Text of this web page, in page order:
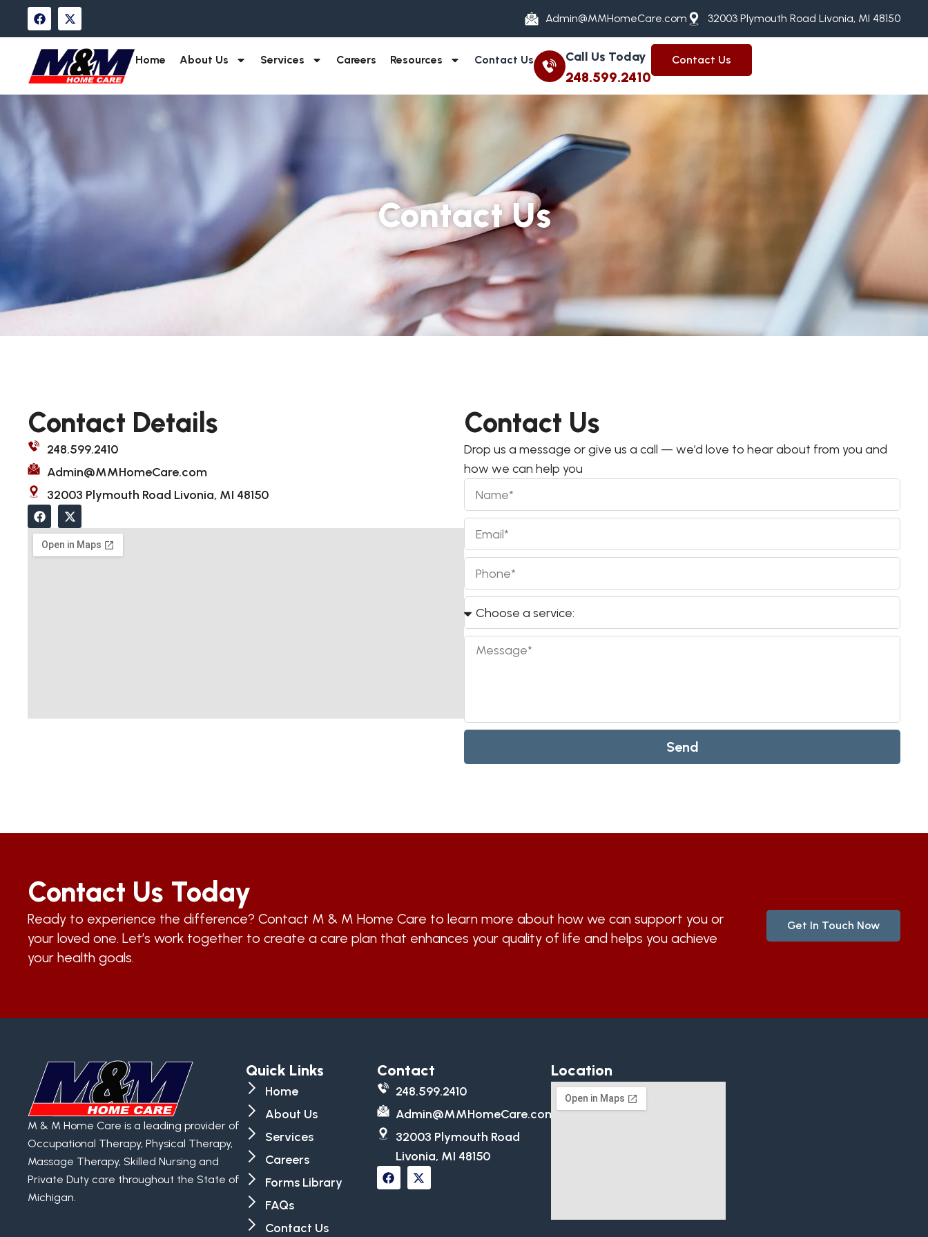
Admin@MMHomeCare.com 32003 Plymouth Road Livonia, MI 48150
Home About Us Services Careers Resources Contact Us Call Us Today
248.599.2410
Contact Us
Contact Us
Contact Details
248.599.2410
Admin@MMHomeCare.com
32003 Plymouth Road Livonia, MI 48150
Contact Us
Drop us a message or give us a call — we’d love to hear about from you and
how we can help you
Send
Contact Us Today
Ready to experience the difference? Contact M & M Home Care to learn more about how we can support you or
your loved one. Let’s work together to create a care plan that enhances your quality of life and helps you achieve
your health goals.
Get In Touch Now
M & M Home Care is a leading provider of
Occupational Therapy, Physical Therapy,
Massage Therapy, Skilled Nursing and
Private Duty care throughout the State of
Michigan.
Quick Links
Home
About Us
Services
Careers
Forms Library
FAQs
Contact Us
Contact
248.599.2410
Admin@MMHomeCare.com
32003 Plymouth Road
Livonia, MI 48150
Location